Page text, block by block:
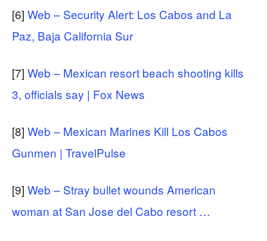
[6] Web – Security Alert: Los Cabos and La
Paz, Baja California Sur
[7] Web – Mexican resort beach shooting kills
3, officials say | Fox News
[8] Web – Mexican Marines Kill Los Cabos
Gunmen | TravelPulse
[9] Web – Stray bullet wounds American
woman at San Jose del Cabo resort …